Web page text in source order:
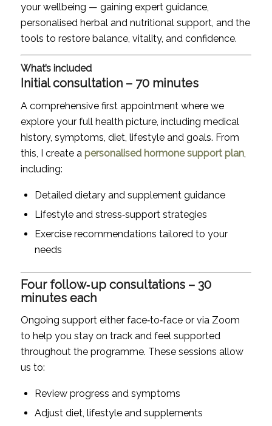
your wellbeing — gaining expert guidance,
personalised herbal and nutritional support, and the
tools to restore balance, vitality, and confidence.
What’s included
Initial consultation – 70 minutes
A comprehensive first appointment where we
explore your full health picture, including medical
history, symptoms, diet, lifestyle and goals. From
this, I create a personalised hormone support plan,
including:
Detailed dietary and supplement guidance
Lifestyle and stress‑support strategies
Exercise recommendations tailored to your
needs
Four follow‑up consultations – 30
minutes each
Ongoing support either face‑to‑face or via Zoom
to help you stay on track and feel supported
throughout the programme. These sessions allow
us to:
Review progress and symptoms
Adjust diet, lifestyle and supplements